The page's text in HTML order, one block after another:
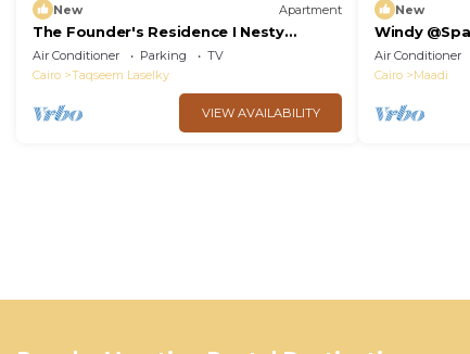
New Apartment
The Founder's Residence I Nesty
Hospitality
Air Conditioner Parking
TV
Cairo
Taqseem Laselky
VIEW AVAILABILITY
New
Windy
Air Conditioner
Cairo
Maadi